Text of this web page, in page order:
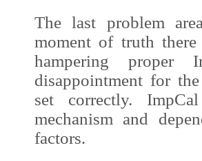
The last problem
moment of truth
hampering proper
disappointment for
set correctly. ImpCal
mechanism and
factors.